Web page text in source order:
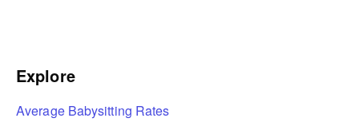
Explore
Average Babysitting Rates